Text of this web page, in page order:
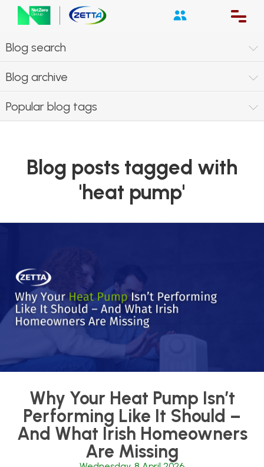
Blog search
Blog archive
Popular blog tags
Blog posts tagged with
'heat pump'
Why Your Heat Pump Isn’t
Performing Like It Should –
And What Irish Homeowners
Are Missing